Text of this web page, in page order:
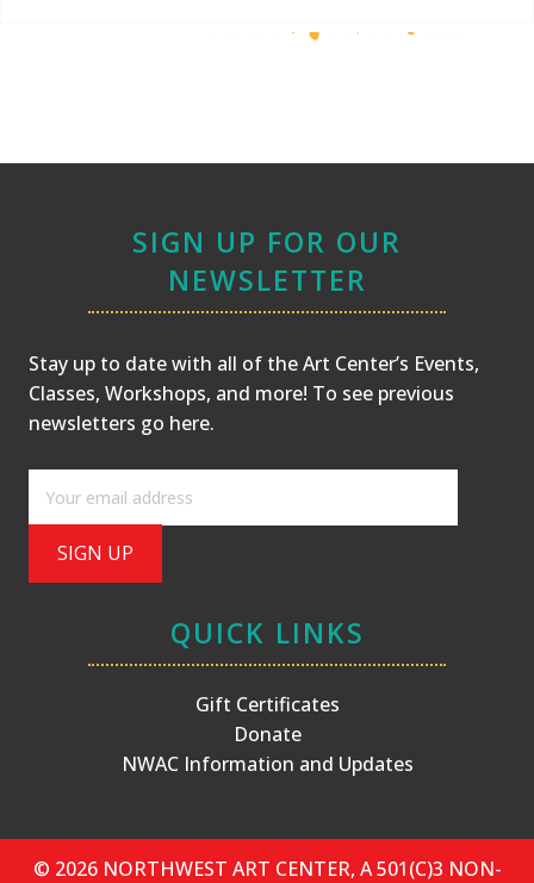
SIGN UP FOR OUR
NEWSLETTER
Stay up to date with all of the Art Center’s Events,
Classes, Workshops, and more! To see previous
newsletters go here.
QUICK LINKS
Gift Certificates
Donate
NWAC Information and Updates
© 2026 NORTHWEST ART CENTER, A 501(C)3 NON-